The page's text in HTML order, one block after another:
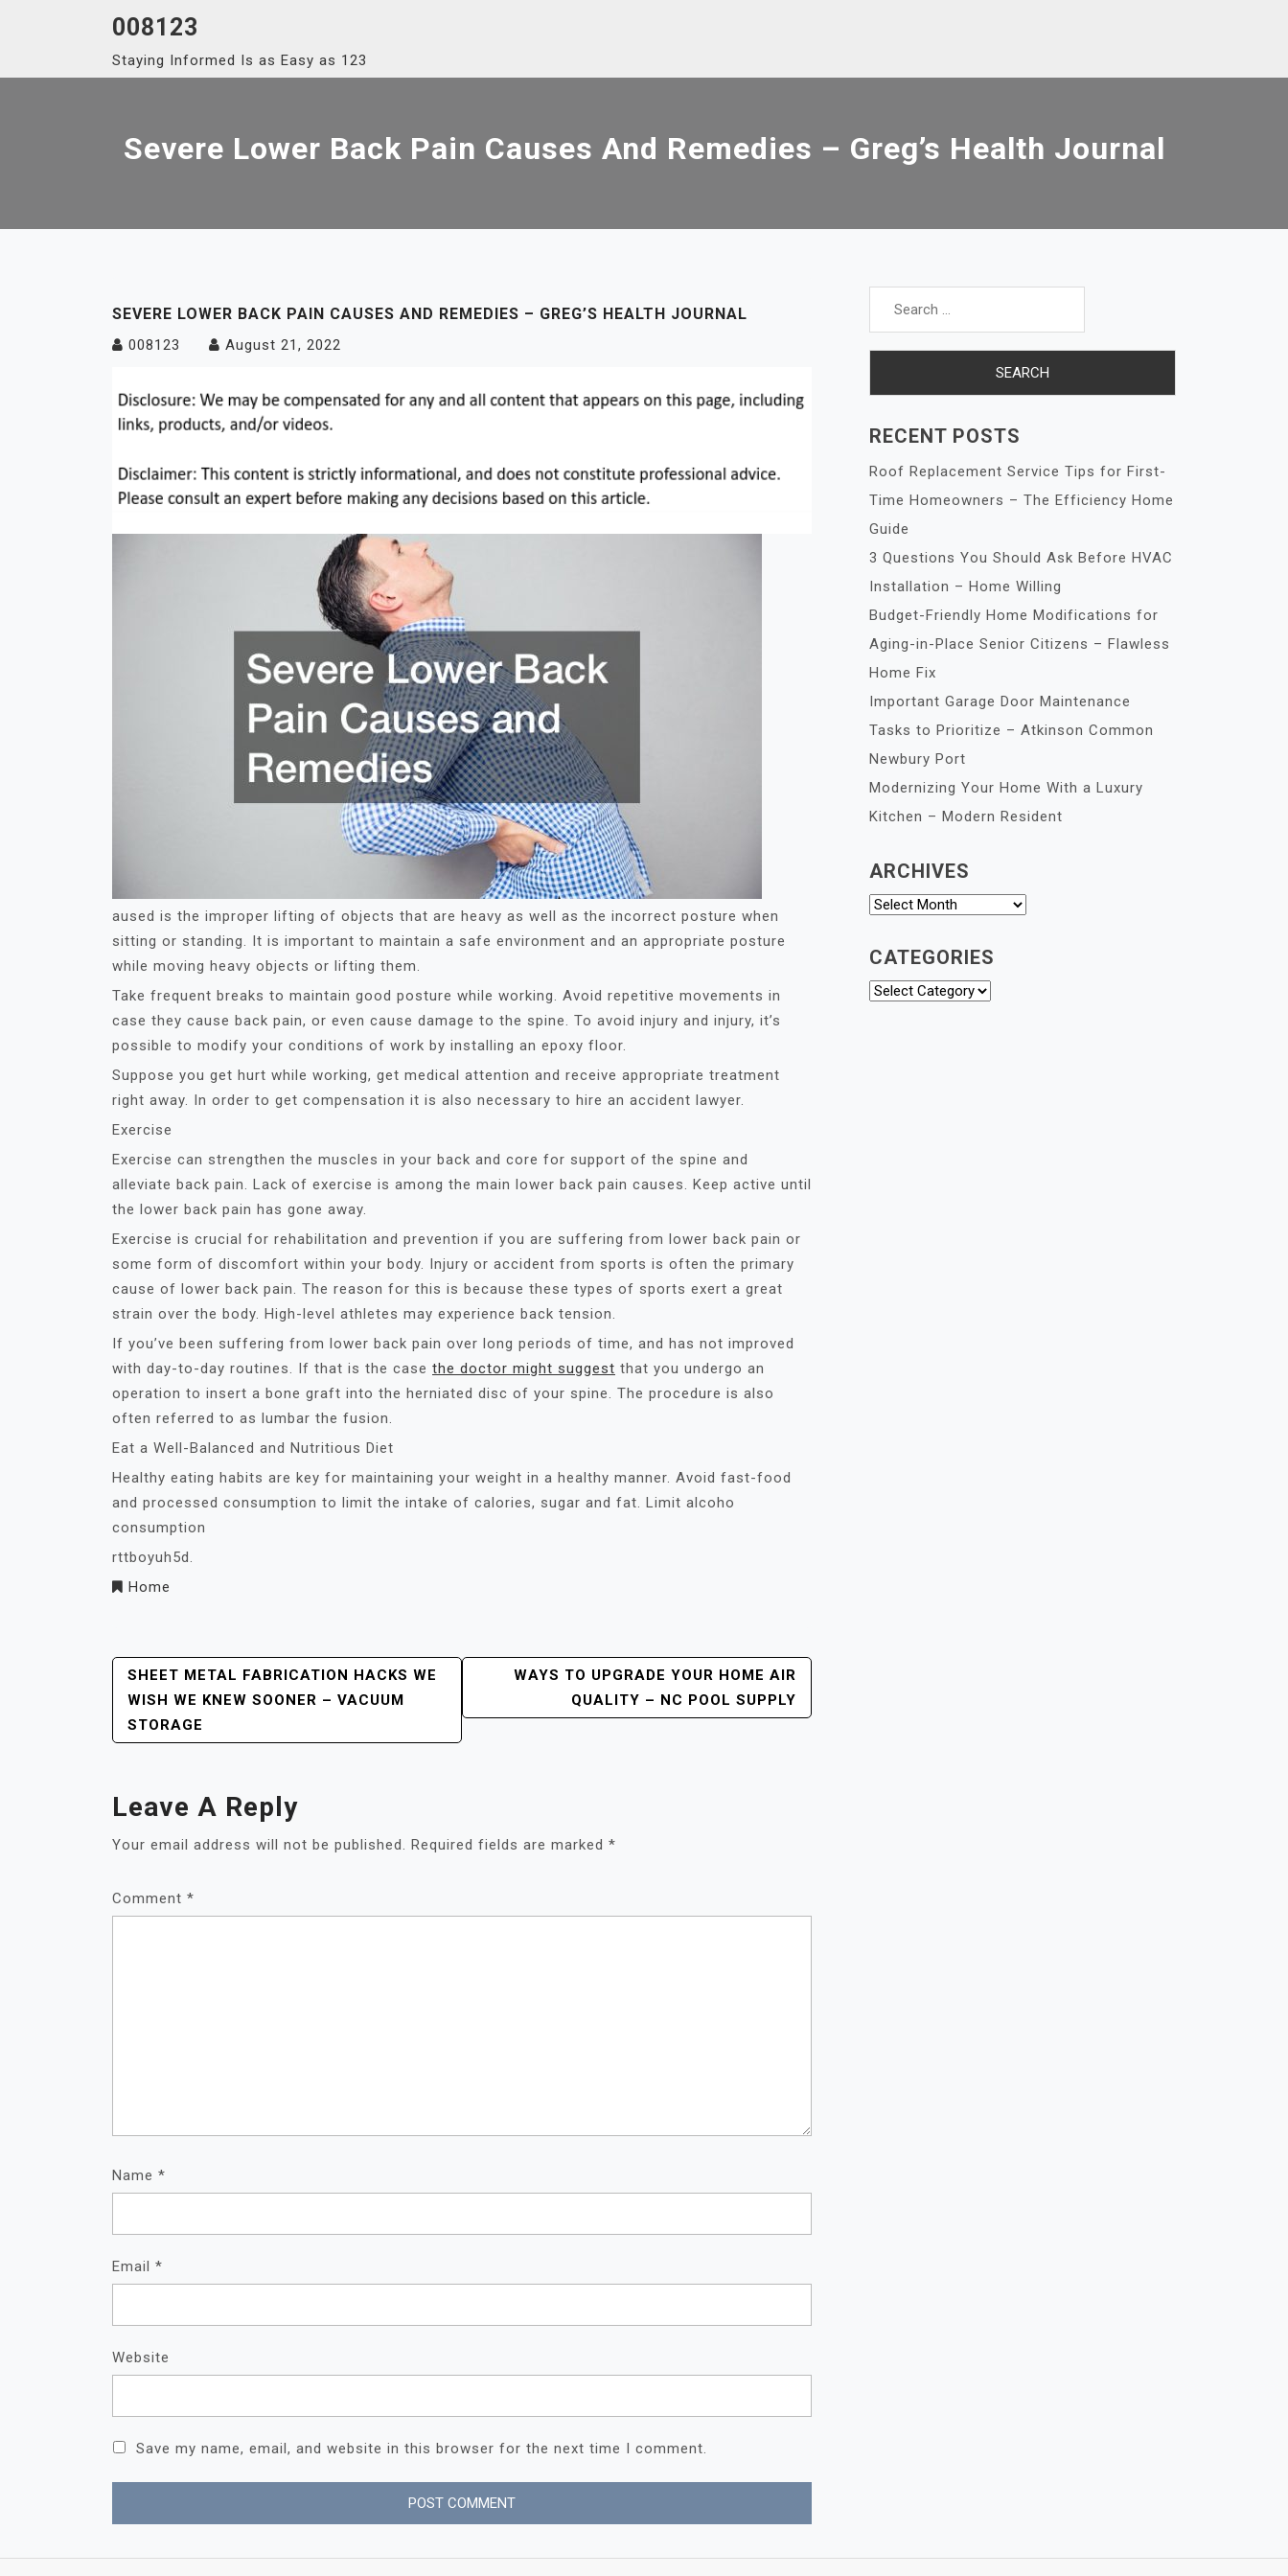
008123
Staying Informed Is as Easy as 123
Severe Lower Back Pain Causes And Remedies – Greg’s Health Journal
SEVERE LOWER BACK PAIN CAUSES AND REMEDIES – GREG’S HEALTH JOURNAL
008123 August 21, 2022
aused is the improper lifting of objects that are heavy as well as the incorrect posture when
sitting or standing. It is important to maintain a safe environment and an appropriate posture
while moving heavy objects or lifting them.
Take frequent breaks to maintain good posture while working. Avoid repetitive movements in
case they cause back pain, or even cause damage to the spine. To avoid injury and injury, it’s
possible to modify your conditions of work by installing an epoxy floor.
Suppose you get hurt while working, get medical attention and receive appropriate treatment
right away. In order to get compensation it is also necessary to hire an accident lawyer.
Exercise
Exercise can strengthen the muscles in your back and core for support of the spine and
alleviate back pain. Lack of exercise is among the main lower back pain causes. Keep active until
the lower back pain has gone away.
Exercise is crucial for rehabilitation and prevention if you are suffering from lower back pain or
some form of discomfort within your body. Injury or accident from sports is often the primary
cause of lower back pain. The reason for this is because these types of sports exert a great
strain over the body. High-level athletes may experience back tension.
If you’ve been suffering from lower back pain over long periods of time, and has not improved
with day-to-day routines. If that is the case the doctor might suggest that you undergo an
operation to insert a bone graft into the herniated disc of your spine. The procedure is also
often referred to as lumbar the fusion.
Eat a Well-Balanced and Nutritious Diet
Healthy eating habits are key for maintaining your weight in a healthy manner. Avoid fast-food
and processed consumption to limit the intake of calories, sugar and fat. Limit alcoho
consumption
rttboyuh5d.
Home
Post
Navigation
SHEET METAL FABRICATION HACKS WE
WISH WE KNEW SOONER – VACUUM
STORAGE
WAYS TO UPGRADE YOUR HOME AIR
QUALITY – NC POOL SUPPLY
Leave A Reply
Your email address will not be published. Required fields are marked *
Comment *
Name *
Email *
Website
Save my name, email, and website in this browser for the next time I comment.
Search
RECENT POSTS
Roof Replacement Service Tips for First-
Time Homeowners – The Efficiency Home
Guide
3 Questions You Should Ask Before HVAC
Installation – Home Willing
Budget-Friendly Home Modifications for
Aging-in-Place Senior Citizens – Flawless
Home Fix
Important Garage Door Maintenance
Tasks to Prioritize – Atkinson Common
Newbury Port
Modernizing Your Home With a Luxury
Kitchen – Modern Resident
ARCHIVES
Archives
CATEGORIES
Categories